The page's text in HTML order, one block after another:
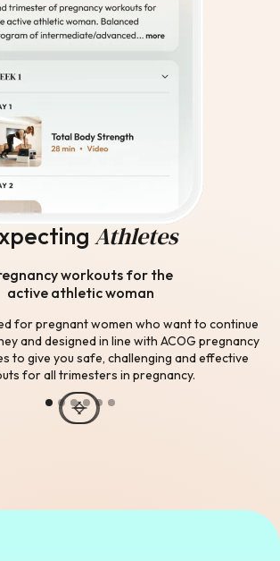
Athletes
workouts for the
active athletic woman
for pregnant women who want to continue
and designed in line with ACOG pregnancy
to give you safe, challenging and effective
for all trimesters in pregnancy.